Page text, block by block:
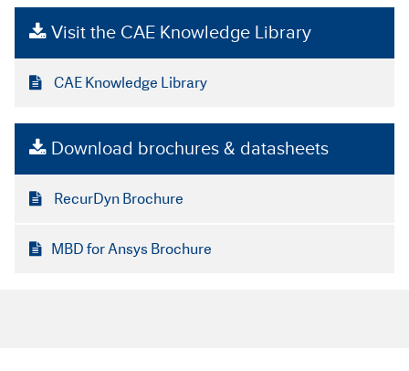
Visit the CAE Knowledge Library
CAE Knowledge Library
Download brochures & datasheets
RecurDyn Brochure
MBD for Ansys Brochure